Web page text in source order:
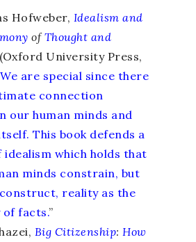
Hofweber, Idealism and
ofThought and
(Oxford University Press,
We are special since there
connection
our human minds and
This book defends a
which holds that
minds constrain, but
reality as the
facts.”
Big Citizenship:How